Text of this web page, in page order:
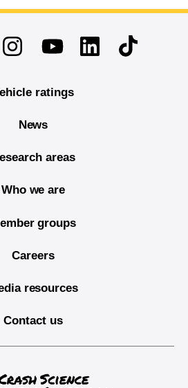
InstagramYoutubeLinkedinTikTok
ratings
News
areas
Who we are
groups
Careers
resources
Contact us